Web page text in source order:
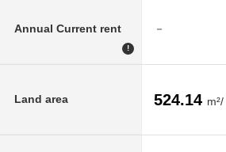
Annual Current rent
!
－
Land area 524.14 m²/